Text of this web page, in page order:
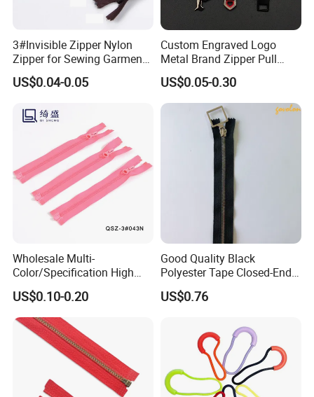
3#Invisible Zipper Nylon
Zipper for Sewing Garment
Accessories DIY
US$0.04-0.05
Custom Engraved Logo
Metal Brand Zipper Pull
Metal Zipper Slider Puller
for Handbag Garment
US$0.05-0.30
Wholesale Multi-
Color/Specification High
Quality 3#5#8# Nylon
Zipper
US$0.10-0.20
Good Quality Black
Polyester Tape Closed-End
Metal Zipper
US$0.76